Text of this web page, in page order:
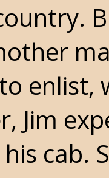
enlist,
Jim
cab.